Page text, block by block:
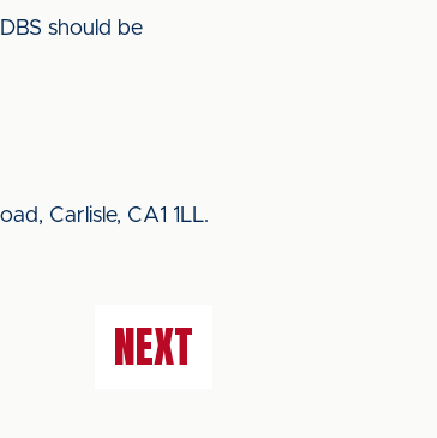
should be
Carlisle, CA1 1LL.
NEXT